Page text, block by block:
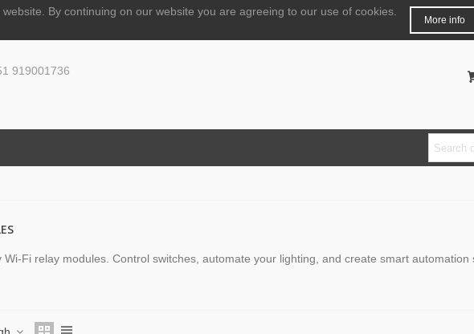
919001736
Wi-Fi relay modules. Control switches, automate your lighting, and create smart automation
By continuing on our website you are agreeing to our use of cookies.
More info